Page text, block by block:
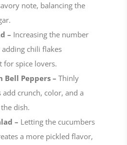
note, balancing the
– Increasing the number
chili flakes
for spice lovers.
Bell Peppers –Thinly
add crunch, color, and a
dish.
– Letting the cucumbers
a more pickled flavor,